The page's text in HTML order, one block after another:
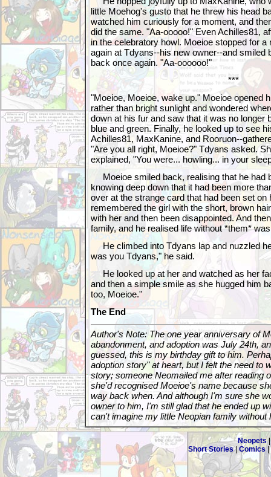
little Moehog's gusto that he threw his head
watched him curiously for a moment, and
did the same. "Aa-ooooo!" Even Achilles81,
in the celebratory howl. Moeioe stopped for a
again at Tdyans--his new owner--and smiled
back once again. "Aa-oooooo!"
***
"Moeioe, Moeioe, wake up." Moeioe opened
rather than bright sunlight and wondered
down at his fur and saw that it was no longer
blue and green. Finally, he looked up to see
Achilles81, MaxKanine, and Rooruon--
"Are you all right, Moeioe?" Tdyans asked.
explained, "You were... howling... in your
Moeioe smiled back, realising that he had
knowing deep down that it had been more
over at the strange card that had been set on
remembered the girl with the short, brown
with her and then been disappointed. And
family, and he realised life without *them*
He climbed into Tdyans lap and nuzzled
was you Tdyans," he said.
He looked up at her and watched as her
and then a simple smile as she hugged him
too, Moeioe."
The End
Author's Note: The one year anniversary of
abandonment, and adoption was July 24th,
guessed, this is my birthday gift to him.
adoption story" at heart, but I felt the need to
story; someone Neomailed me after reading
she'd recognised Moeioe's name because
way back when. And although I'm sure she
owner to him, I'm still glad that he ended up
can't imagine my little Neopian family without
Neopets
Short Stories| Comics|